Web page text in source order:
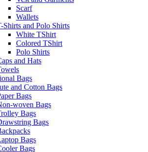
Scarf
Wallets
Shirts and Polo Shirts
White TShirt
Colored TShirt
Polo Shirts
and Hats
Bags
and Cotton Bags
Bags
woven Bags
Bags
Bags
Bags
Bags